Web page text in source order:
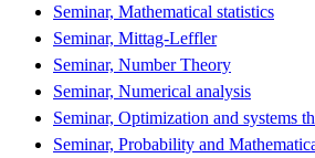
Seminar, Mathematical statistics
Seminar, Mittag-Leffler
Seminar, Number Theory
Seminar, Numerical analysis
Seminar, Optimization and systems
Seminar, Probability and